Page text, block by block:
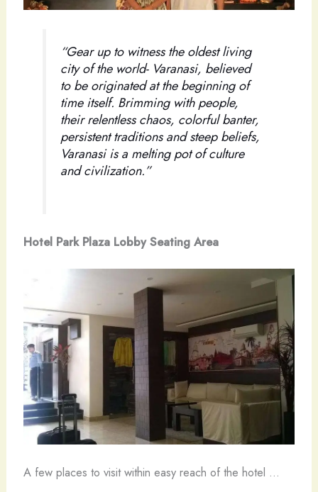
“Gear up to witness the oldest living
city of the world- Varanasi, believed
to be originated at the beginning of
time itself. Brimming with people,
their relentless chaos, colorful banter,
persistent traditions and steep beliefs,
Varanasi is a melting pot of culture
and civilization.”
Hotel Park Plaza Lobby Seating Area
A few places to visit within easy reach of the hotel …